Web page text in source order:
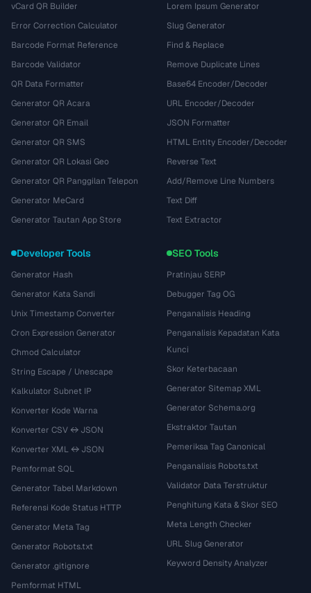
vCard QR Builder
Error Correction Calculator
Barcode Format Reference
Barcode Validator
QR Data Formatter
Generator QR Acara
Generator QR Email
Generator QR SMS
Generator QR Lokasi Geo
Generator QR Panggilan Telepon
Generator MeCard
Generator Tautan App Store
Lorem Ipsum Generator
Slug Generator
Find & Replace
Remove Duplicate Lines
Base64 Encoder/Decoder
URL Encoder/Decoder
JSON Formatter
HTML Entity Encoder/Decoder
Reverse Text
Add/Remove Line Numbers
Text Diff
Text Extractor
Developer Tools
Generator Hash
Generator Kata Sandi
Unix Timestamp Converter
Cron Expression Generator
Chmod Calculator
String Escape / Unescape
Kalkulator Subnet IP
Konverter Kode Warna
Konverter CSV ↔ JSON
Konverter XML ↔ JSON
Pemformat SQL
Generator Tabel Markdown
Referensi Kode Status HTTP
Generator Meta Tag
Generator Robots.txt
Generator .gitignore
Pemformat HTML
SEO Tools
Pratinjau SERP
Debugger Tag OG
Penganalisis Heading
Penganalisis Kepadatan Kata
Kunci
Skor Keterbacaan
Generator Sitemap XML
Generator Schema.org
Ekstraktor Tautan
Pemeriksa Tag Canonical
Penganalisis Robots.txt
Validator Data Terstruktur
Penghitung Kata & Skor SEO
Meta Length Checker
URL Slug Generator
Keyword Density Analyzer